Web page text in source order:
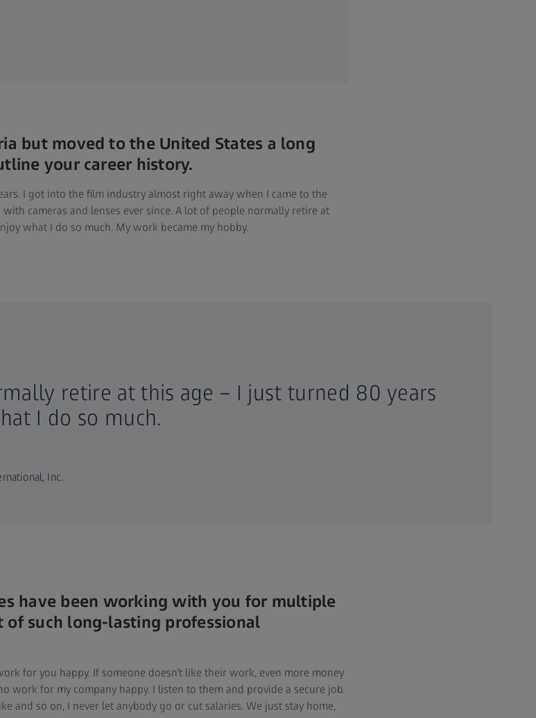
but moved to the United States a long
your career history.
I got into the film industry almost right away when I came to the
cameras and lenses ever since. A lot of people normally retire at
what I do so much. My work became my hobby.
retire at this age – I just turned 80 years
I do so much.
Inc.
have been working with you for multiple
of such long-lasting professional
for you happy. If someone doesn’t like their work, even more money
work for my company happy. I listen to them and provide a secure job.
and so on, I never let anybody go or cut salaries. We just stay home,